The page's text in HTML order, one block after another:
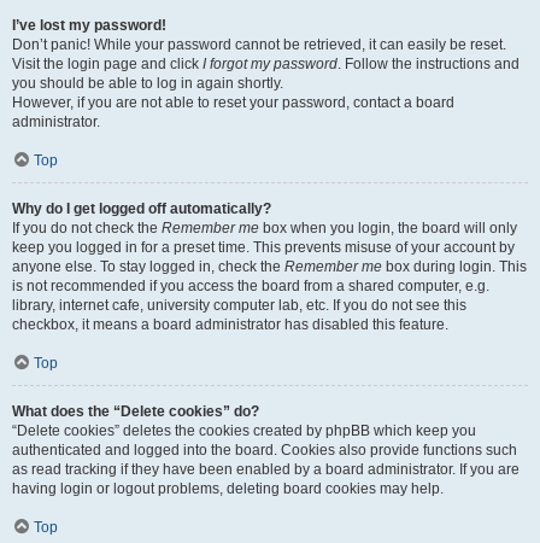
I’ve lost my password!
Don’t panic! While your password cannot be retrieved, it can easily be reset.
Visit the login page and click I forgot my password. Follow the instructions and
you should be able to log in again shortly.
However, if you are not able to reset your password, contact a board
administrator.
Top
Why do I get logged off automatically?
If you do not check the Remember me box when you login, the board will only
keep you logged in for a preset time. This prevents misuse of your account by
anyone else. To stay logged in, check the Remember me box during login. This
is not recommended if you access the board from a shared computer, e.g.
library, internet cafe, university computer lab, etc. If you do not see this
checkbox, it means a board administrator has disabled this feature.
Top
What does the “Delete cookies” do?
“Delete cookies” deletes the cookies created by phpBB which keep you
authenticated and logged into the board. Cookies also provide functions such
as read tracking if they have been enabled by a board administrator. If you are
having login or logout problems, deleting board cookies may help.
Top